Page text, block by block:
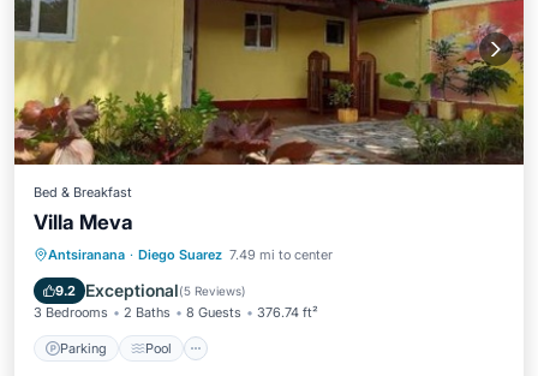
Bed & Breakfast
Villa Meva
Antsiranana · Diego Suarez 7.49 mi to center
9.2 Exceptional(5 Reviews)
3 Bedrooms 2 Baths 8 Guests 376.74 ft²
Parking Pool
Parking Pool
Balcony/Terrace
View